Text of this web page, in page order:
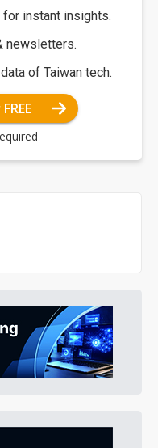
for instant insights.
newsletters.
of Taiwan tech.